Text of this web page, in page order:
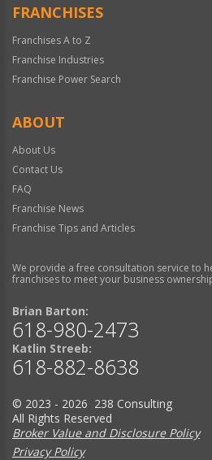
FRANCHISES
Franchises A to Z
Franchise Industries
Franchise Power Search
ABOUT
About Us
Contact Us
FAQ
Franchise News
Franchise Tips and Articles
We provide a free consultation service to
franchises to meet your business
Brian Barton:
618-980-2473
Katlin Streeb:
618-882-8638
© 2023 - 2026 238 Consulting
All Rights Reserved
Broker Value and Disclosure Policy
Privacy Policy